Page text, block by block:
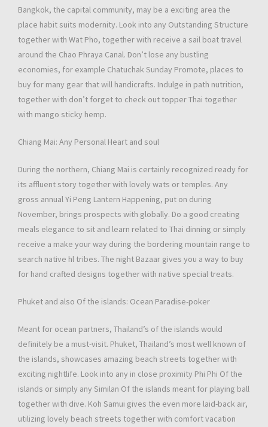
Bangkok, the capital community, may be a exciting area the
place habit suits modernity. Look into any Outstanding Structure
together with Wat Pho, together with receive a sail boat travel
around the Chao Phraya Canal. Don’t lose any bustling
economies, for example Chatuchak Sunday Promote, places to
buy for many gear that will handicrafts. Indulge in path nutrition,
together with don’t forget to check out topper Thai together
with mango sticky hemp.
Chiang Mai: Any Personal Heart and soul
During the northern, Chiang Mai is certainly recognized ready for
its affluent story together with lovely wats or temples. Any
gross annual Yi Peng Lantern Happening, put on during
November, brings prospects with globally. Do a good creating
meals elegance to sit and learn related to Thai dinning or simply
receive a make your way during the bordering mountain range to
search native hl tribes. The night Bazaar gives you a way to buy
for hand crafted designs together with native special treats.
Phuket and also Of the islands: Ocean Paradise-poker
Meant for ocean partners, Thailand’s of the islands would
definitely be a must-visit. Phuket, Thailand’s most well known of
the islands, showcases amazing beach streets together with
exciting nightlife. Look into any in close proximity Phi Phi Of the
islands or simply any Similan Of the islands meant for playing ball
together with dive. Koh Samui gives the even more laid-back air,
utilizing lovely beach streets together with comfort vacation